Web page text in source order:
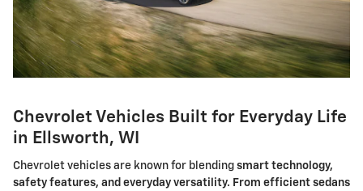
Chevrolet Vehicles Built for Everyday Life
in Ellsworth, WI
Chevrolet vehicles are known for blending smart technology,
safety features, and everyday versatility. From efficient sedans